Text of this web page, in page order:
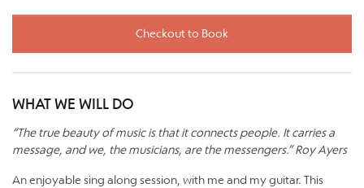
Checkout to Book
WHAT WE WILL DO
“The true beauty of music is that it connects people. It carries a
message, and we, the musicians, are the messengers.” Roy Ayers
An enjoyable sing along session, with me and my guitar. This